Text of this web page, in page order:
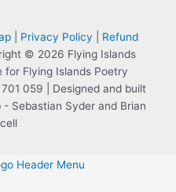
Privacy Policy
Refund
© 2026 Flying Islands
for Flying Islands Poetry
059 | Designed and built
Sebastian Syder and Brian